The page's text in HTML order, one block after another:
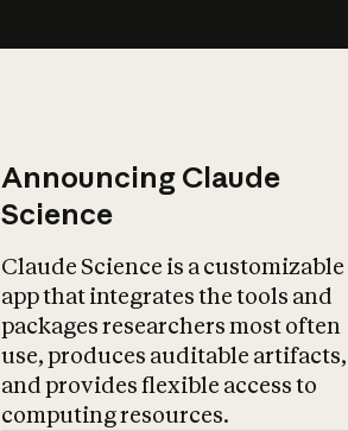
Announcing Claude
Science
Claude Science is a customizable
app that integrates the tools and
packages researchers most often
use, produces auditable artifacts,
and provides flexible access to
computing resources.